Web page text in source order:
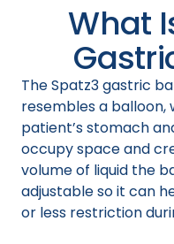
What
The Spatz3 gastric
resembles a balloon,
patient’s stomach
occupy space and
volume of liquid the
adjustable so it can
or less restriction